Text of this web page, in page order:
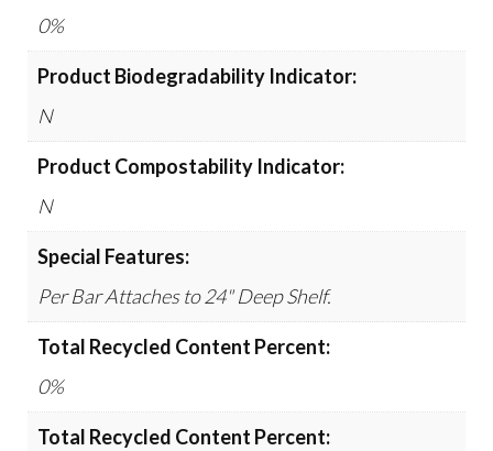
0%
Product Biodegradability Indicator:
N
Product Compostability Indicator:
N
Special Features:
Per Bar Attaches to 24" Deep Shelf.
Total Recycled Content Percent:
0%
Total Recycled Content Percent: